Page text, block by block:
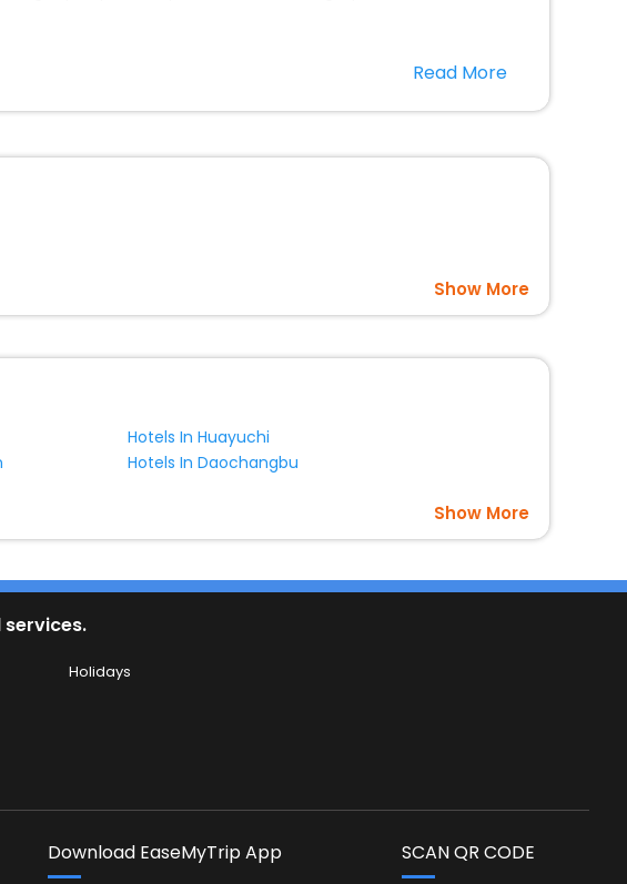
rooms, and spa treatment are the complimentary facilities that
Sichuan China at affordable prices with EaseMyTrip United Kingdom
Read More
Show More
Hotels In Huayuchi
Hotels In Daochangbu
Show More
Holidays
Download EaseMyTrip App SCAN QR CODE